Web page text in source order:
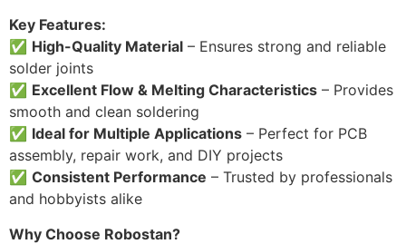
Key Features:
✅ High-Quality Material – Ensures strong and reliable
solder joints
✅ Excellent Flow & Melting Characteristics – Provides
smooth and clean soldering
✅ Ideal for Multiple Applications – Perfect for PCB
assembly, repair work, and DIY projects
✅ Consistent Performance – Trusted by professionals
and hobbyists alike
Why Choose Robostan?